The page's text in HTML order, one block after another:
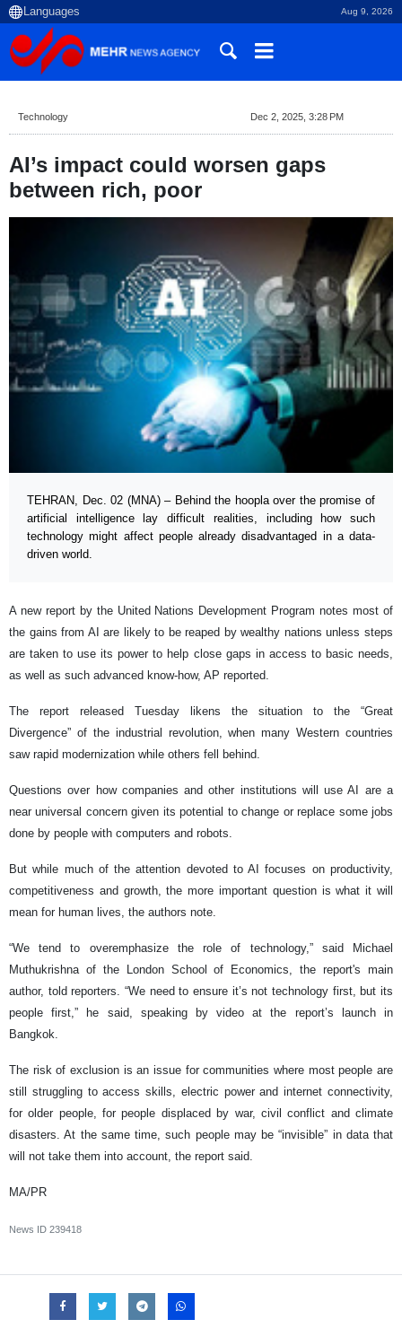
Aug 9, 2026
Technology Dec 2, 2025, 3:28 PM
AI’s impact could worsen gaps
between rich, poor
TEHRAN, Dec. 02 (MNA) – Behind the hoopla over the promise of
artificial intelligence lay difficult realities, including how such
technology might affect people already disadvantaged in a data-
driven world.
A new report by the United Nations Development Program notes most of
the gains from AI are likely to be reaped by wealthy nations unless steps
are taken to use its power to help close gaps in access to basic needs,
as well as such advanced know-how, AP reported.
The report released Tuesday likens the situation to the “Great
Divergence” of the industrial revolution, when many Western countries
saw rapid modernization while others fell behind.
Questions over how companies and other institutions will use AI are a
near universal concern given its potential to change or replace some jobs
done by people with computers and robots.
But while much of the attention devoted to AI focuses on productivity,
competitiveness and growth, the more important question is what it will
mean for human lives, the authors note.
“We tend to overemphasize the role of technology,” said Michael
Muthukrishna of the London School of Economics, the report's main
author, told reporters. “We need to ensure it’s not technology first, but its
people first,” he said, speaking by video at the report’s launch in
Bangkok.
The risk of exclusion is an issue for communities where most people are
still struggling to access skills, electric power and internet connectivity,
for older people, for people displaced by war, civil conflict and climate
disasters. At the same time, such people may be “invisible” in data that
will not take them into account, the report said.
MA/PR
News ID 239418